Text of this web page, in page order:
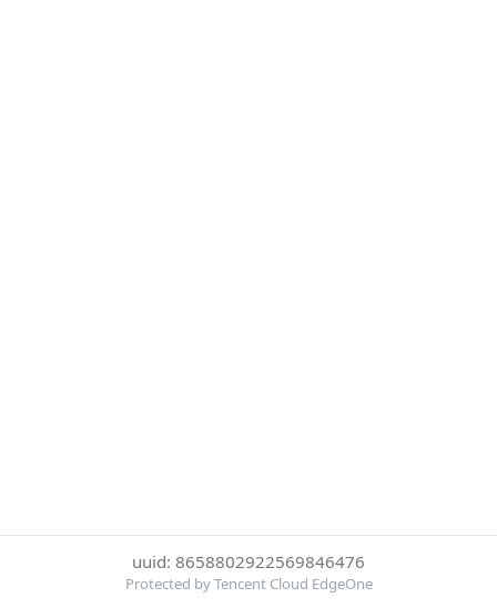
uuid: 8658802922569846476
Protected by Tencent Cloud EdgeOne